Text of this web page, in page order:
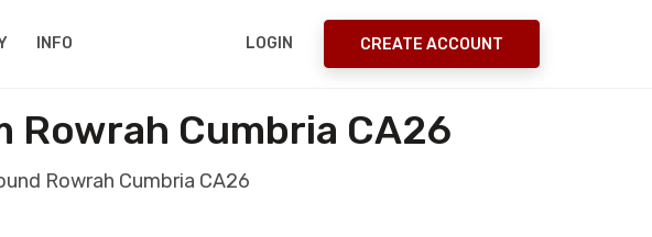
INFO LOGIN CREATE ACCOUNT
Cumbria CA26
Rowrah Cumbria CA26